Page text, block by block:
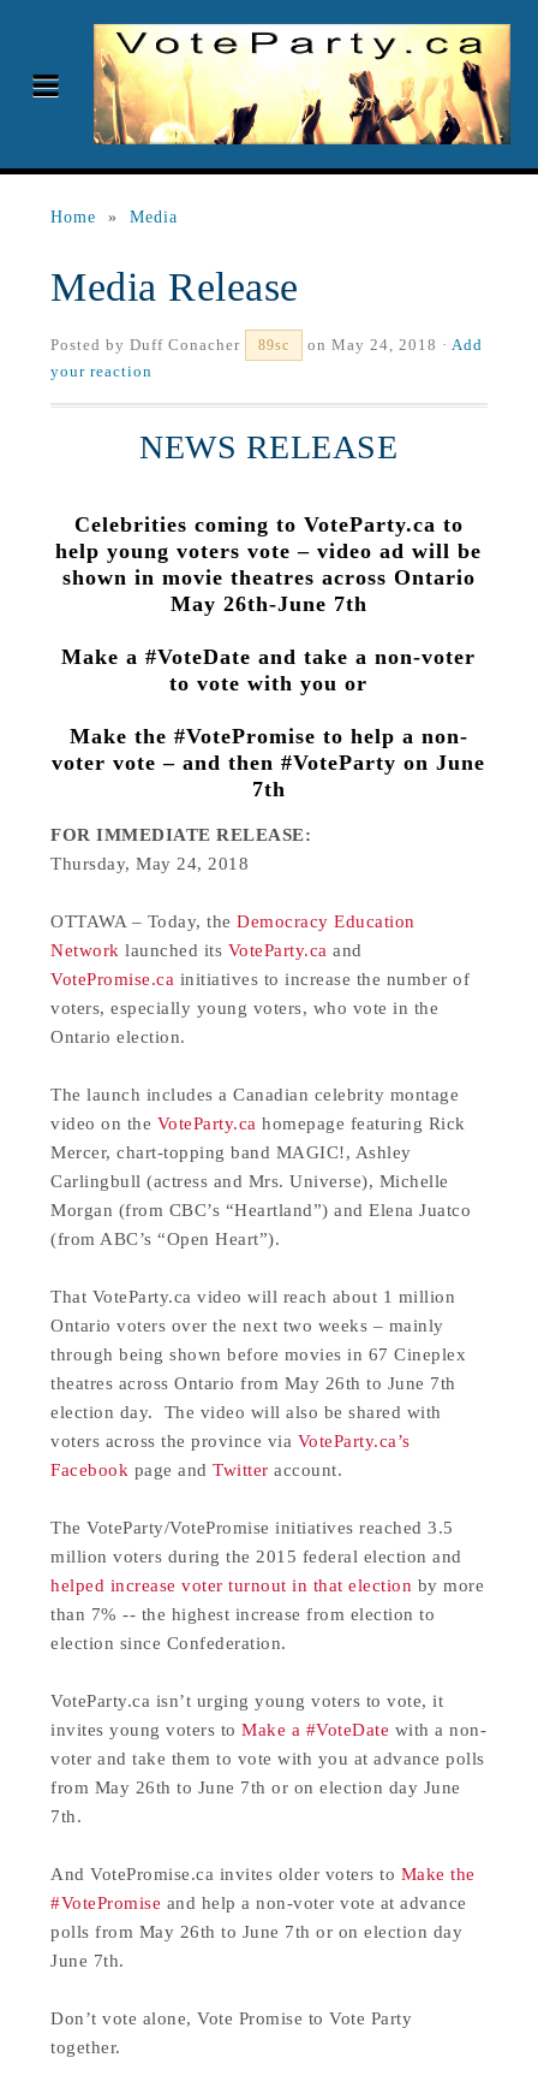
Home » Media
Media Release
Posted byDuff Conacher 89sc on May 24, 2018 ·Add
your reaction
NEWS RELEASE
Celebrities coming to VoteParty.ca to
help young voters vote – video ad will be
shown in movie theatres across Ontario
May 26th-June 7th
Make a #VoteDate and take a non-voter
to vote with you or
Make the #VotePromise to help a non-
voter vote – and then #VoteParty on June
7th
FOR IMMEDIATE RELEASE:
Thursday, May 24, 2018
OTTAWA – Today, theDemocracy Education
Network launched its VoteParty.ca and
VotePromise.ca initiatives to increase the number of
voters, especially young voters, who vote in the
Ontario election.
The launch includes a Canadian celebrity montage
video on the VoteParty.ca homepage featuring Rick
Mercer, chart-topping band MAGIC!, Ashley
Carlingbull (actress and Mrs. Universe), Michelle
Morgan (from CBC’s “Heartland”) and Elena Juatco
(from ABC’s “Open Heart”).
That VoteParty.ca video will reach about 1 million
Ontario voters over the next two weeks – mainly
through being shown before movies in 67 Cineplex
theatres across Ontario from May 26th to June 7th
election day. The video will also be shared with
voters across the province via VoteParty.ca’s
Facebook page andTwitter account.
The VoteParty/VotePromise initiatives reached 3.5
million voters during the 2015 federal election and
helped increase voter turnout in that election by more
than 7% -- the highest increase from election to
election since Confederation.
VoteParty.ca isn’t urging young voters to vote, it
invites young voters toMake a #VoteDate with a non-
voter and take them to vote with you at advance polls
from May 26th to June 7th or on election day June
7th.
And VotePromise.ca invites older voters to Make the
#VotePromise and help a non-voter vote at advance
polls from May 26th to June 7th or on election day
June 7th.
Don’t vote alone, Vote Promise to Vote Party
together.